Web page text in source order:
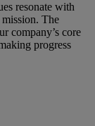
resonate with
The
company’s core
progress